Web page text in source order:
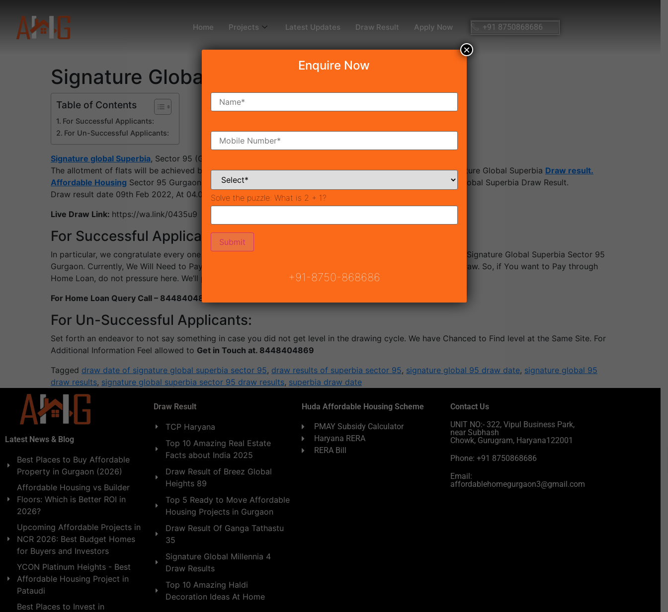
Home Projects Latest Updates Draw Result Apply Now +91 8750868686
Signature Global Superbia Draw Results
Table of Contents
For Successful Applicants:
For Un-Successful Applicants:
Signature global Superbia, Sector 95 (Gurgaon) Draw Date 09-th Feb 2022
The allotment of flats will be achieved by a lucky draw system over the existence of the DTCP Haryana Signature Global Superbia Draw result.
Affordable Housing Sector 95 Gurgaon Will be announced by Town & Country Planning Haryana, Signature Global Superbia Draw Result.
Draw result date 09th Feb 2022, At 04.00 PM.
Live Draw Link: https://wa.link/0435u9
For Successful Applicants:
In particular, we congratulate every one of the Successful Candidates who get the Allotment of this degree in Signature Global Superbia Sector 95
Gurgaon. Currently, We Will Need to Pay the Next Payment of 20% Amount Within 15 days from the date of Draw. So, if You want to Pay through
Home Loan, do not pressure here. We’ll provide you with a doorstep connection to your HOME LOAN need.
For Home Loan Query Call – 8448404869
For Un-Successful Applicants:
Set forth an endeavor to not say something in case you did not get level in the drawing cycle. We have Chanced to Find level at the Same Site. For
Additional Information Feel allowed to Get in Touch at. 8448404869
Tagged draw date of signature global superbia sector 95, draw results of superbia sector 95, signature global 95 draw date, signature global 95
draw results, signature global superbia sector 95 draw results, superbia draw date
Latest News & Blog
Best Places to Buy Affordable
Property in Gurgaon (2026)
Affordable Housing vs Builder
Floors: Which is Better ROI in
2026?
Upcoming Affordable Projects in
NCR 2026: Best Budget Homes
for Buyers and Investors
YCON Platinum Heights - Best
Affordable Housing Project in
Pataudi
Best Places to Invest in
Draw Result
TCP Haryana
Top 10 Amazing Real Estate
Facts about India 2025
Draw Result of Breez Global
Heights 89
Top 5 Ready to Move Affordable
Housing Projects in Gurgaon
Draw Result Of Ganga Tathastu
35
Signature Global Millennia 4
Draw Results
Top 10 Amazing Haldi
Decoration Ideas At Home
Huda Affordable Housing Scheme
PMAY Subsidy Calculator
Haryana RERA
RERA Bill
Contact Us
UNIT NO:- 322, Vipul Business Park,
near Subhash
Chowk, Gurugram, Haryana122001
Phone: +91 8750868686
Email:
affordablehomegurgaon3@gmail.com
Enquire Now
Solve the puzzle: What is 2 + 1?
+91-8750-868686
×